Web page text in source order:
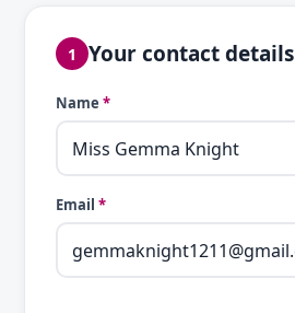
1 Your contact details
Name *
Email *